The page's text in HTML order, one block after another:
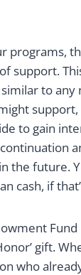
programs,
support.
to any
to gain
the future.
cash, if
Fund
gift.
who